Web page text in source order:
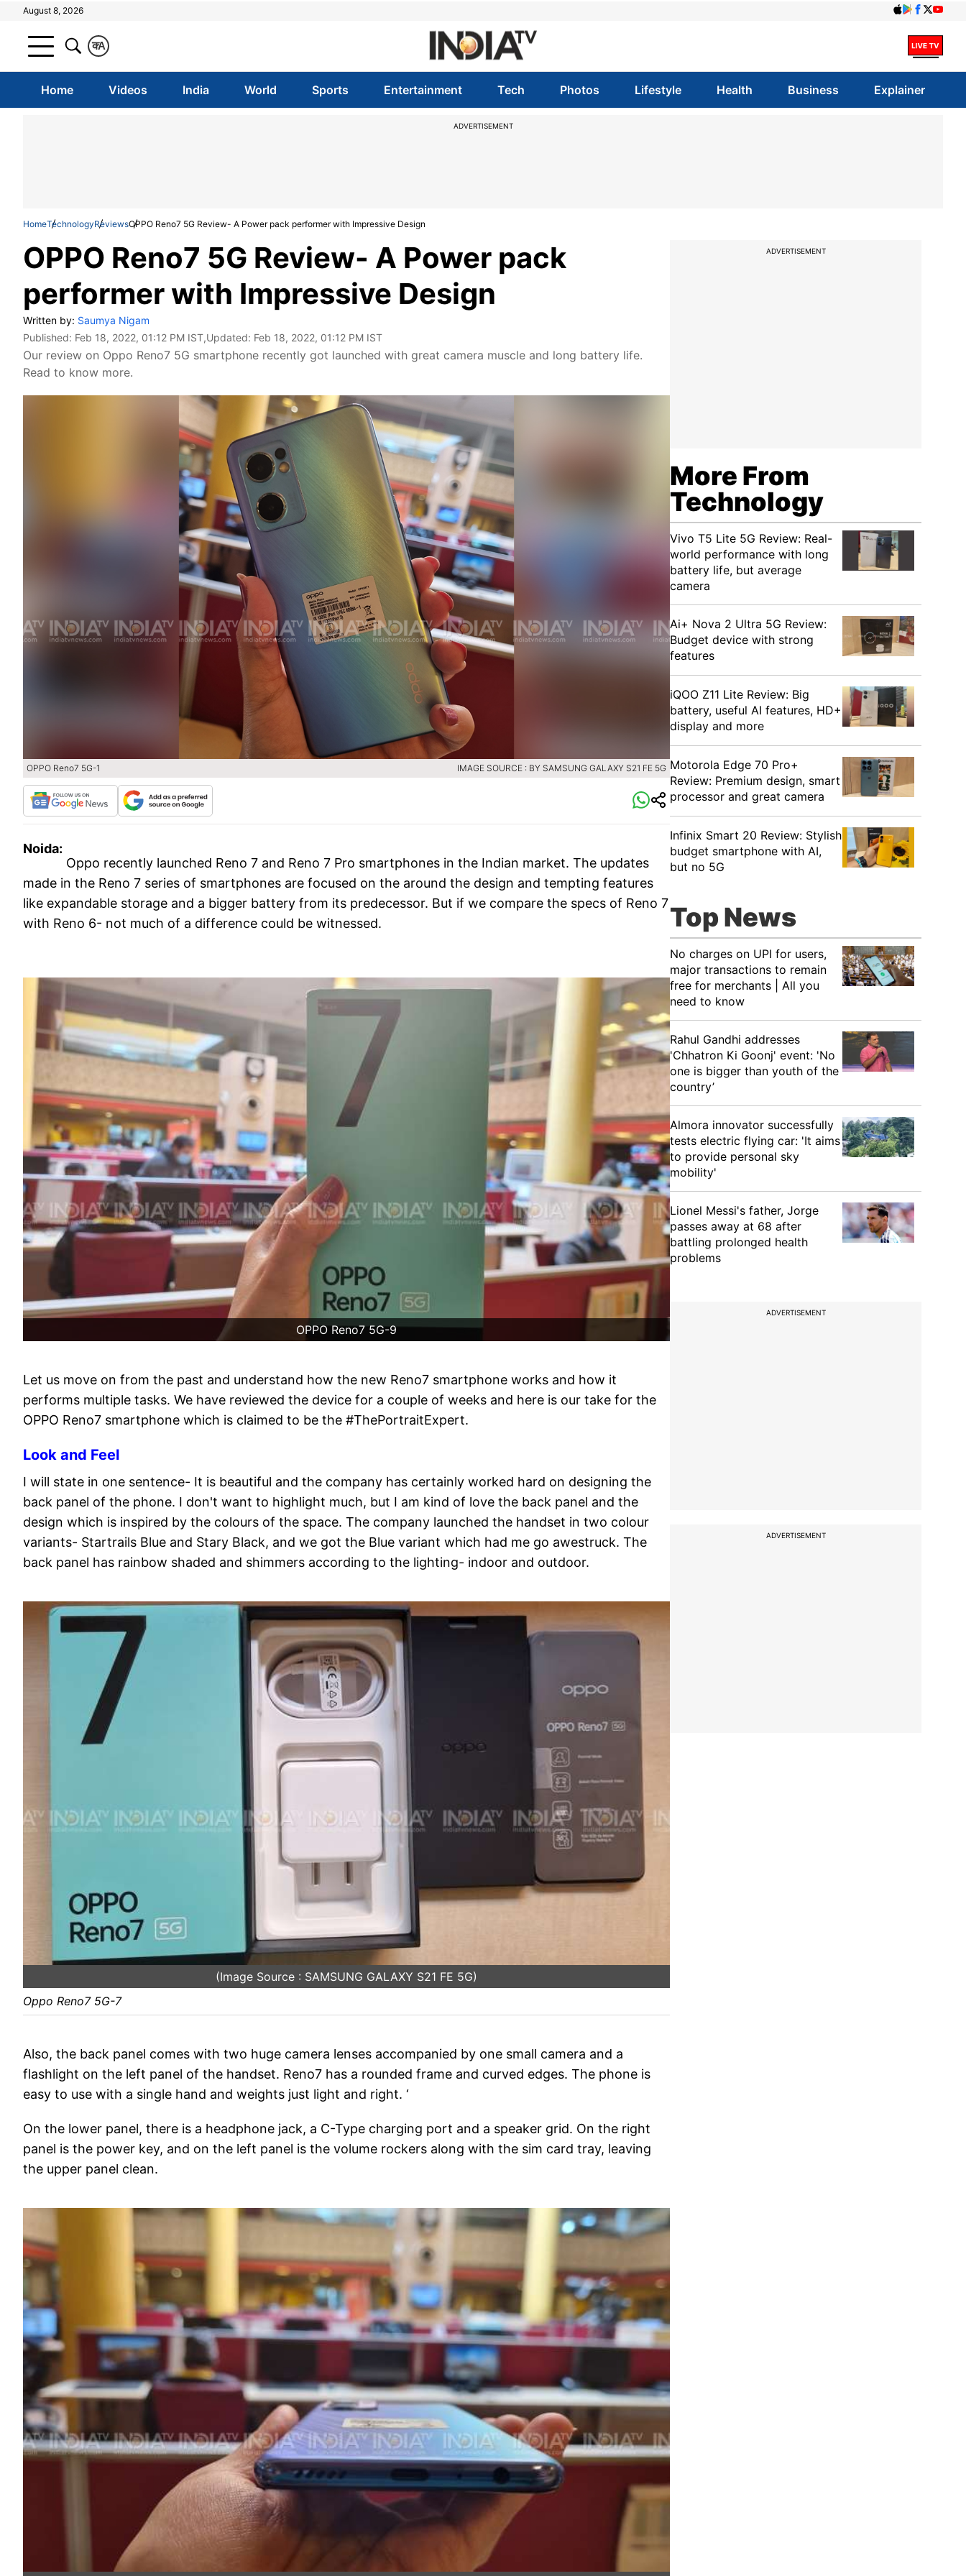
August 8, 2026
A
क
Home Videos India World Sports Entertainment Tech Photos Lifestyle Health Business Explainer
ADVERTISEMENT
HomeTechnologyReviewsOPPO Reno7 5G Review- A Power pack performer with Impressive Design
OPPO Reno7 5G Review- A Power pack
performer with Impressive Design
Written by: Saumya Nigam
Published: Feb 18, 2022, 01:12 PM IST,Updated: Feb 18, 2022, 01:12 PM IST
Our review on Oppo Reno7 5G smartphone recently got launched with great camera muscle and long battery life.
Read to know more.
OPPO Reno7 5G-1 IMAGE SOURCE : BY SAMSUNG GALAXY S21 FE 5G
Noida:
Oppo recently launched Reno 7 and Reno 7 Pro smartphones in the Indian market. The updates
made in the Reno 7 series of smartphones are focused on the around the design and tempting features
like expandable storage and a bigger battery from its predecessor. But if we compare the specs of Reno 7
with Reno 6- not much of a difference could be witnessed.
OPPO Reno7 5G-9
Let us move on from the past and understand how the new Reno7 smartphone works and how it
performs multiple tasks. We have reviewed the device for a couple of weeks and here is our take for the
OPPO Reno7 smartphone which is claimed to be the #ThePortraitExpert.
Look and Feel
I will state in one sentence- It is beautiful and the company has certainly worked hard on designing the
back panel of the phone. I don't want to highlight much, but I am kind of love the back panel and the
design which is inspired by the colours of the space. The company launched the handset in two colour
variants- Startrails Blue and Stary Black, and we got the Blue variant which had me go awestruck. The
back panel has rainbow shaded and shimmers according to the lighting- indoor and outdoor.
(Image Source : SAMSUNG GALAXY S21 FE 5G)
Oppo Reno7 5G-7
Also, the back panel comes with two huge camera lenses accompanied by one small camera and a
flashlight on the left panel of the handset. Reno7 has a rounded frame and curved edges. The phone is
easy to use with a single hand and weights just light and right. ‘
On the lower panel, there is a headphone jack, a C-Type charging port and a speaker grid. On the right
panel is the power key, and on the left panel is the volume rockers along with the sim card tray, leaving
the upper panel clean.
ADVERTISEMENT
More From
Technology
Vivo T5 Lite 5G Review: Real-
world performance with long
battery life, but average
camera
Ai+ Nova 2 Ultra 5G Review:
Budget device with strong
features
iQOO Z11 Lite Review: Big
battery, useful AI features, HD+
display and more
Motorola Edge 70 Pro+
Review: Premium design, smart
processor and great camera
Infinix Smart 20 Review: Stylish
budget smartphone with AI,
but no 5G
Top News
No charges on UPI for users,
major transactions to remain
free for merchants | All you
need to know
Rahul Gandhi addresses
'Chhatron Ki Goonj' event: 'No
one is bigger than youth of the
country’
Almora innovator successfully
tests electric flying car: 'It aims
to provide personal sky
mobility'
Lionel Messi's father, Jorge
passes away at 68 after
battling prolonged health
problems
ADVERTISEMENT
ADVERTISEMENT